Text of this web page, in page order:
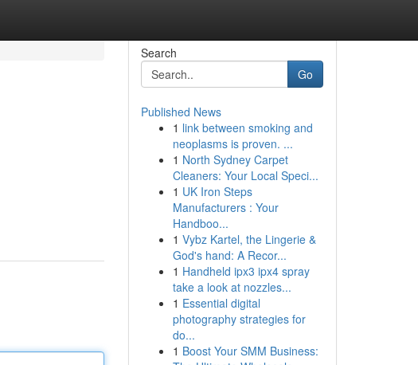
Search
Go
Published News
1 link between smoking and
neoplasms is proven. ...
1 North Sydney Carpet
Cleaners: Your Local Speci...
1 UK Iron Steps
Manufacturers : Your
Handboo...
1 Vybz Kartel, the Lingerie &
God's hand: A Recor...
1 Handheld ipx3 ipx4 spray
take a look at nozzles...
1 Essential digital
photography strategies for
do...
1 Boost Your SMM Business: